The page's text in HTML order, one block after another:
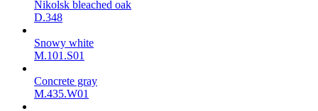
Nikolsk bleached oak
D.348
Snowy white
M.101.S01
Concrete gray
M.435.W01